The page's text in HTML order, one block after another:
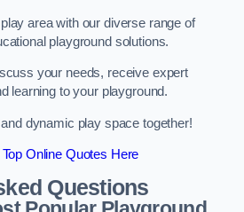
area with our diverse range of
playground solutions.
your needs, receive expert
learning to your playground.
and dynamic play space together!
Online Quotes Here
Questions